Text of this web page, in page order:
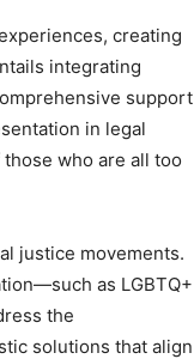
creating
integrating
support
in legal
who are all too
justice movements.
as LGBTQ+
the
solutions that align